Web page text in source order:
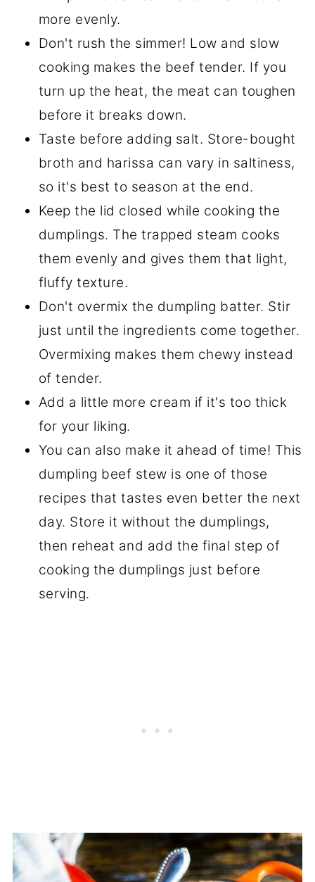
more evenly.
Don't rush the simmer! Low and slow
cooking makes the beef tender. If you
turn up the heat, the meat can toughen
before it breaks down.
Taste before adding salt. Store-bought
broth and harissa can vary in saltiness,
so it's best to season at the end.
Keep the lid closed while cooking the
dumplings. The trapped steam cooks
them evenly and gives them that light,
fluffy texture.
Don't overmix the dumpling batter. Stir
just until the ingredients come together.
Overmixing makes them chewy instead
of tender.
Add a little more cream if it's too thick
for your liking.
You can also make it ahead of time! This
dumpling beef stew is one of those
recipes that tastes even better the next
day. Store it without the dumplings,
then reheat and add the final step of
cooking the dumplings just before
serving.